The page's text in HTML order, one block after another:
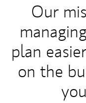
Our
plan
on the